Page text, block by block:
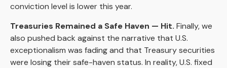
conviction level is lower this year.
Treasuries Remained a Safe Haven — Hit. Finally, we
also pushed back against the narrative that U.S.
exceptionalism was fading and that Treasury securities
were losing their safe-haven status. In reality, U.S. fixed